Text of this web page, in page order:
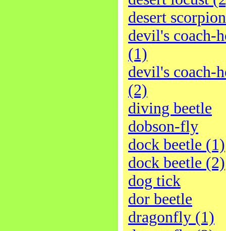
desert scorpion
devil's coach-
(1)
devil's coach-
(2)
diving beetle
dobson-fly
dock beetle (1)
dock beetle (2)
dog tick
dor beetle
dragonfly (1)